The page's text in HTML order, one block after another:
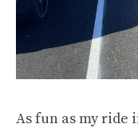
As fun as my ride